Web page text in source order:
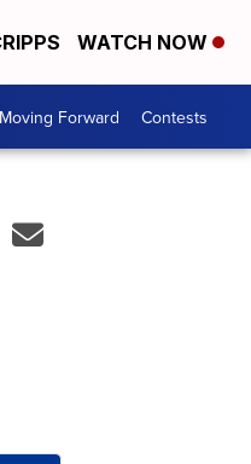
WATCH NOW
Moving Forward Contests